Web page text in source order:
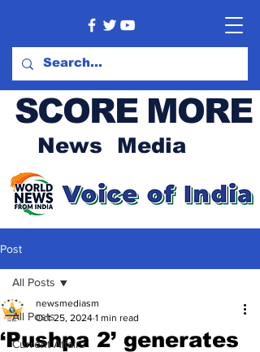
SCORE MORE
News Media
Post
All Posts
Current Affairs
All Posts
‘Pushpa 2’ generates
newsmediasm
Oct 25, 2024 1 min read